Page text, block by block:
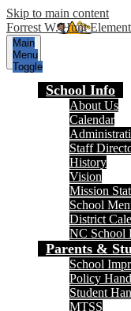
Skip to main content
Forrest W. Hunt
Main
Menu
Toggle
School Info
About Us
Calendar
Staff
History
Vision
Mission
School
District
NC School
Parents &
School
Policy
Student
MTSS